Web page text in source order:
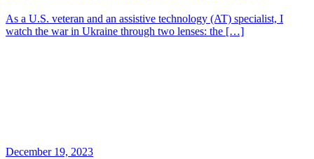
As a U.S. veteran and an assistive technology (AT) specialist, I
watch the war in Ukraine through two lenses: the […]
December 19, 2023